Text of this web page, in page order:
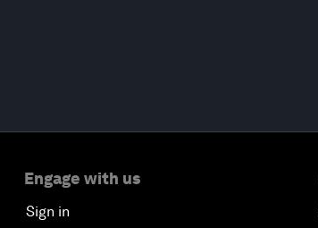
Engage with us
Sign in